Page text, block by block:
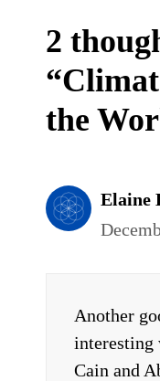
2
the
Elaine
Another
interesting
Cain and